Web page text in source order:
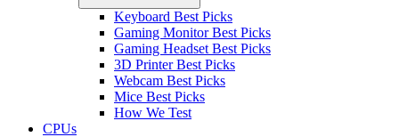
Keyboard Best Picks
Gaming Monitor Best Picks
Gaming Headset Best Picks
3D Printer Best Picks
Webcam Best Picks
Mice Best Picks
How We Test
CPUs